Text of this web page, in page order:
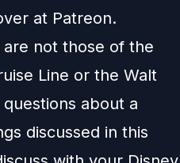
at Patreon.
not those of the
Line or the Walt
about a
discussed in this